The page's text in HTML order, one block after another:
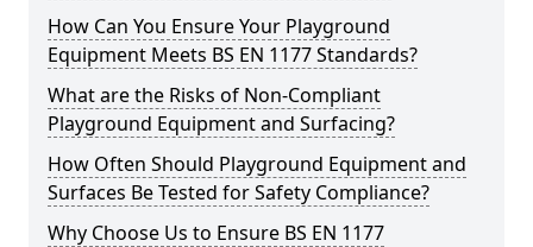
How Can You Ensure Your Playground
Equipment Meets BS EN 1177 Standards?
What are the Risks of Non-Compliant
Playground Equipment and Surfacing?
How Often Should Playground Equipment and
Surfaces Be Tested for Safety Compliance?
Why Choose Us to Ensure BS EN 1177